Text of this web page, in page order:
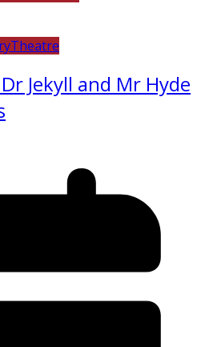
Theatre
Jekyll and Mr Hyde